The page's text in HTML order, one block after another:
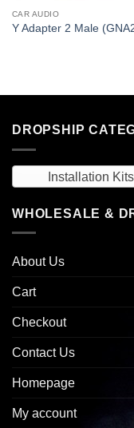
CAR AUDIO
Y Adapter 2 Male
DROPSHIP
Installation Kits
WHOLESALE &
About Us
Cart
Checkout
Contact Us
Homepage
My account